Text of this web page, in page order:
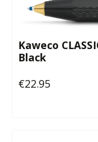
Kaweco
Black
Regular price:
€22.95